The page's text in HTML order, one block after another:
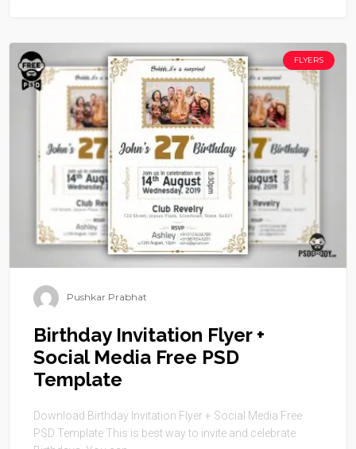
FLYERS
Pushkar Prabhat
Birthday Invitation Flyer +
Social Media Free PSD
Template
Download Birthday Invitation Flyer + Social Media Free
PSD Template This is best way to invite and celebrate